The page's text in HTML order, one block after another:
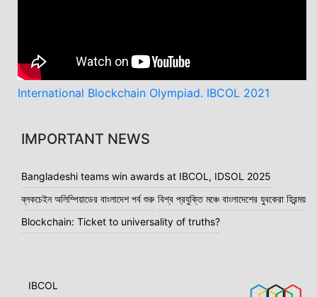
International Blockchain Olympiad. IBCOL 2021
IMPORTANT NEWS
Bangladeshi teams win awards at IBCOL, IDSOL 2025
ব্লকচেইন অলিম্পিয়াডের বাংলাদেশ পর্ব শুরু বিশ্ব প্রযুক্তি মঞ্চে বাংলাদেশের যুবকেরা হিরন্ময়
Blockchain: Ticket to universality of truths?
IBCOL